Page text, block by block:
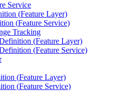
Service
(Feature Layer)
(Feature Service)
Tracking
(Feature Layer)
(Feature Service)
(Feature Layer)
(Feature Service)